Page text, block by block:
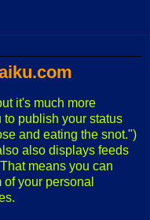
it's much more
to publish your status
and eating the snot.")
also displays feeds
means you can
your personal